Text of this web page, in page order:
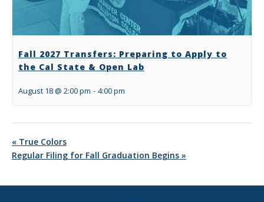
Fall 2027 Transfers: Preparing to Apply to
the Cal State & Open Lab
August 18 @ 2:00 pm - 4:00 pm
« True Colors
Regular Filing for Fall Graduation Begins »